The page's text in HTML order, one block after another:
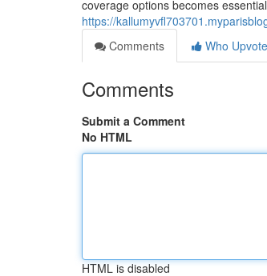
coverage options becomes
https://
Comments
Who
Comments
Submit a Comment
No HTML
HTML is disabled